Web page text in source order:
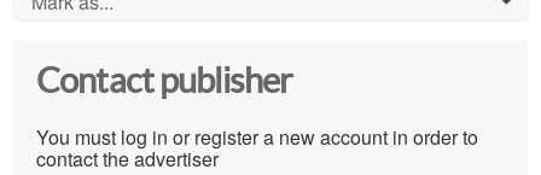
Contact publisher
You must log in or register a new account in order to
contact the advertiser